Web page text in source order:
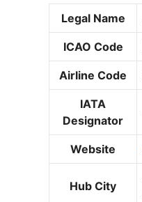
Legal Name
ICAO Code
Airline Code
IATA
Designator
Website
Hub City